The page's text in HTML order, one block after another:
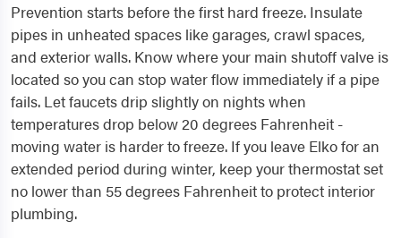
Prevention starts before the first hard freeze. Insulate
pipes in unheated spaces like garages, crawl spaces,
and exterior walls. Know where your main shutoff valve is
located so you can stop water flow immediately if a pipe
fails. Let faucets drip slightly on nights when
temperatures drop below 20 degrees Fahrenheit -
moving water is harder to freeze. If you leave Elko for an
extended period during winter, keep your thermostat set
no lower than 55 degrees Fahrenheit to protect interior
plumbing.